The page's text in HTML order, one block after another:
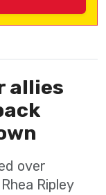
allies
over
Ripley